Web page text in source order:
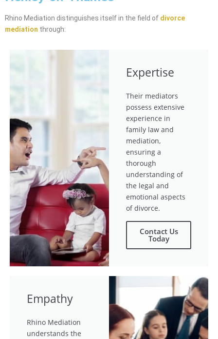
Rhino Mediation distinguishes itself in the field of divorce
mediation through:
Expertise
Their mediators
possess extensive
experience in
family law and
mediation,
ensuring a
thorough
understanding of
the legal and
emotional aspects
of divorce.
Contact Us
Today
Empathy
Rhino Mediation
understands the